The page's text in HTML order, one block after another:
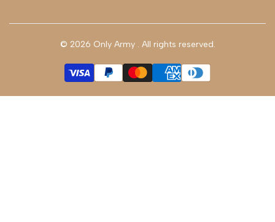
content, events and more!
© 2026 Only Army. All rights reserved.